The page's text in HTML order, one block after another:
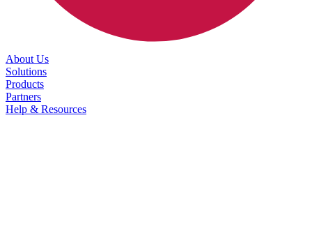
About Us
Solutions
Products
Partners
Help & Resources